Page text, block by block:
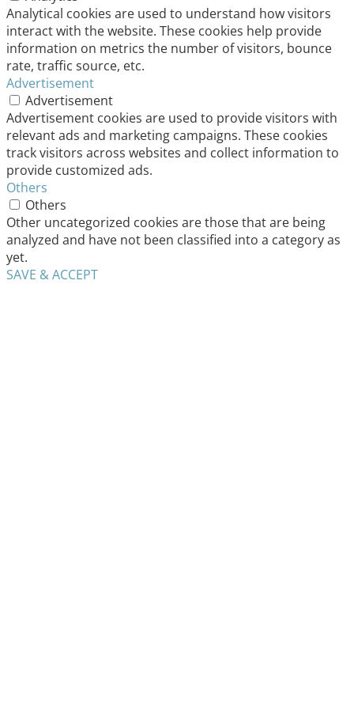
Analytical cookies are used to understand how visitors
interact with the website. These cookies help provide
information on metrics the number of visitors, bounce
rate, traffic source, etc.
Advertisement
Advertisement
Advertisement cookies are used to provide visitors with
relevant ads and marketing campaigns. These cookies
track visitors across websites and collect information to
provide customized ads.
Others
Others
Other uncategorized cookies are those that are being
analyzed and have not been classified into a category as
yet.
SAVE & ACCEPT